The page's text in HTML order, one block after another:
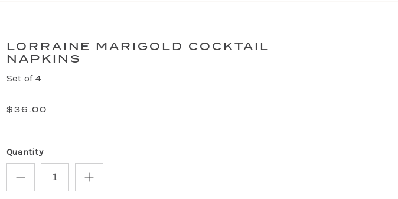
LORRAINE MARIGOLD COCKTAIL
NAPKINS
Set of 4
$36.00
Quantity